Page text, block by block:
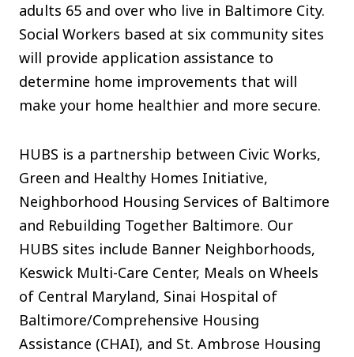
adults 65 and over who live in Baltimore City.
Social Workers based at six community sites
will provide application assistance to
determine home improvements that will
make your home healthier and more secure.
HUBS is a partnership between Civic Works,
Green and Healthy Homes Initiative,
Neighborhood Housing Services of Baltimore
and Rebuilding Together Baltimore. Our
HUBS sites include Banner Neighborhoods,
Keswick Multi-Care Center, Meals on Wheels
of Central Maryland, Sinai Hospital of
Baltimore/Comprehensive Housing
Assistance (CHAI), and St. Ambrose Housing